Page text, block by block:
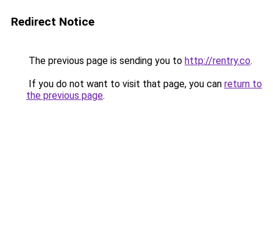
Redirect Notice
The previous page is sending you to http://rentry.co.
If you do not want to visit that page, you can return to
the previous page.